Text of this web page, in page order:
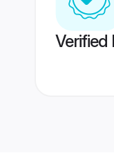
Verified